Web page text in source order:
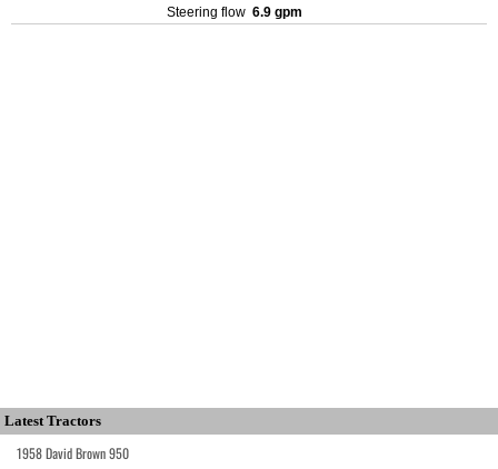
Steering flow 6.9 gpm
Latest Tractors
1958 David Brown 950